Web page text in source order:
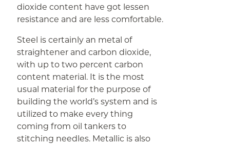
dioxide content have got lessen
resistance and are less comfortable.
Steel is certainly an metal of
straightener and carbon dioxide,
with up to two percent carbon
content material. It is the most
usual material for the purpose of
building the world’s system and is
utilized to make every thing
coming from oil tankers to
stitching needles. Metallic is also